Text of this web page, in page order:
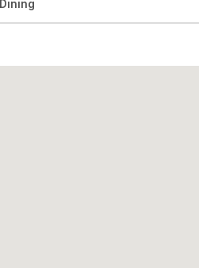
Dining